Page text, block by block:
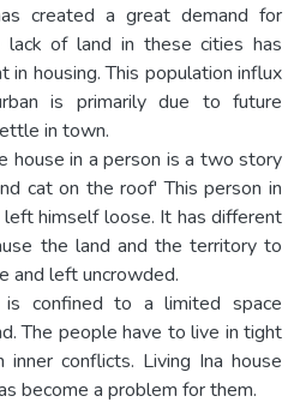
created a great demand for
lack of land in these cities has
housing. This population influx
is primarily due to future
in town.
house in a person is a two story
cat on the roof' This person in
himself loose. It has different
the land and the territory to
and left uncrowded.
is confined to a limited space
The people have to live in tight
conflicts. Living Ina house
become a problem for them.